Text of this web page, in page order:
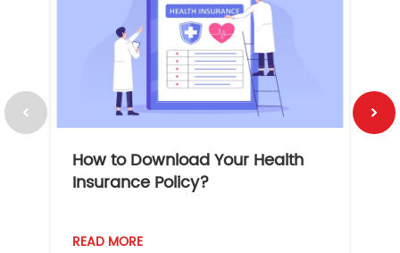
How to Download Your Health
Insurance Policy?
READ MORE